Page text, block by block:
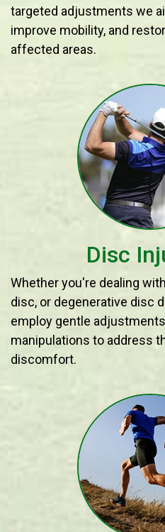
targeted adjustments we
improve mobility, and
affected areas.
Disc
Whether you're dealing
disc, or degenerative disc
employ gentle
manipulations to address
discomfort.